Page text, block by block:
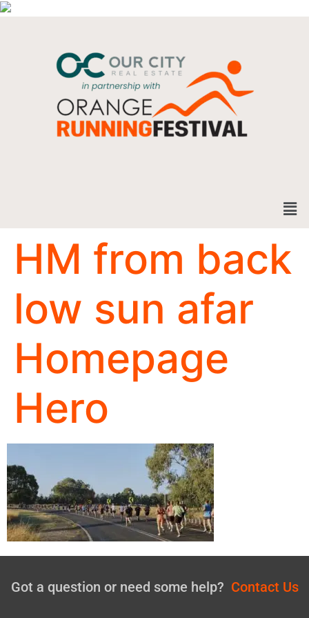
HM from back
low sun afar
Homepage
Hero
Got a question or need some help? Contact Us